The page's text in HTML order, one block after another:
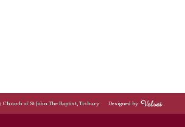
Church of St John The Baptist, Tisbury Designed by